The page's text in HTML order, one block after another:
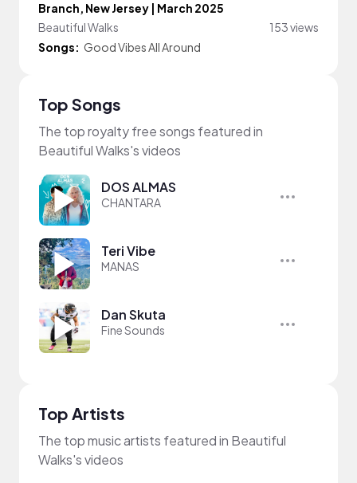
Branch, New Jersey | March 2025
Beautiful Walks
153 views
Songs: Good Vibes All Around
Top Songs
The top royalty free songs featured in
Beautiful Walks's videos
DOS ALMAS
CHANTARA
Teri Vibe
MANAS
Dan Skuta
Fine Sounds
Top Artists
The top music artists featured in Beautiful
Walks's videos